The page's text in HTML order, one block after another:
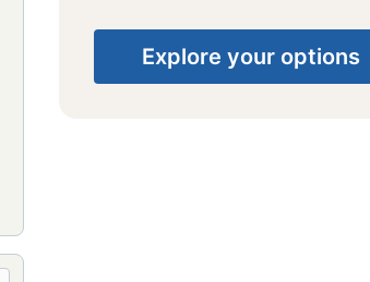
Explore your options